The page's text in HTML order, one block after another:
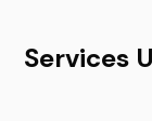
Services